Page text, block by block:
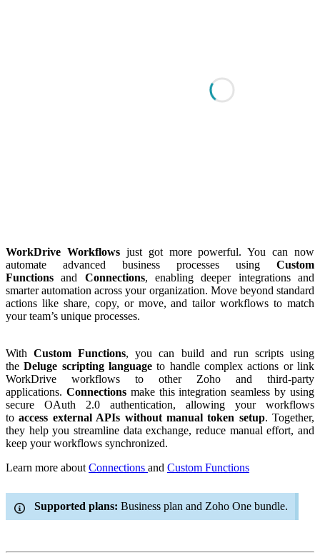
WorkDrive Workflowsjust got more powerful. You can now
automate advanced business processes using Custom
Functions and Connections, enabling deeper integrations and
smarter automation across your organization. Move beyond standard
actions like share, copy, or move, and tailor workflows to match
your team’s unique processes.
WithCustom Functions, you can build and run scripts using
theDeluge scripting language to handle complex actions or link
WorkDrive workflows to other Zoho and third-party
applications. Connectionsmake this integration seamless by using
secure OAuth 2.0 authentication, allowing your workflows
toaccess external APIs without manual token setup. Together,
they help you streamline data exchange, reduce manual effort, and
keep your workflows synchronized.
Learn more about Connections and Custom Functions
Supported plans: Business plan and Zoho One bundle.